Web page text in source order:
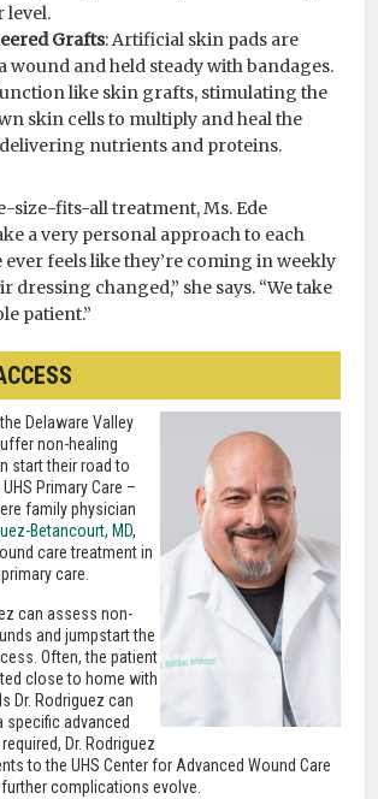
level.
Grafts: Artificial skin pads are
wound and held steady with bandages.
like skin grafts, stimulating the
skin cells to multiply and heal the
nutrients and proteins.
size-fits-all treatment, Ms. Ede
a very personal approach to each
ever feels like they’re coming in weekly
dressing changed,” she says. “We take
patient.”
Delaware Valley
non-healing
start their road to
Primary Care –
family physician
Betancourt, MD,
care treatment in
care.
can assess non-
and jumpstart the
Often, the patient
close to home with
Dr. Rodriguez can
specific advanced
Dr. Rodriguez
to the UHS Center for Advanced Wound Care
complications evolve.